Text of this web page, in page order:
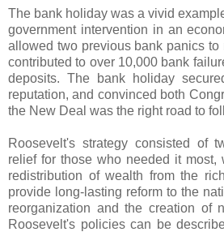
The bank holiday was a vivid
government intervention in an
allowed two previous bank panics to
contributed to over 10,000 bank
deposits. The bank holiday
reputation, and convinced both
the New Deal was the right road to
Roosevelt's strategy consisted of
relief for those who needed it most,
redistribution of wealth from the
provide long-lasting reform to the
reorganization and the creation of
Roosevelt's policies can be